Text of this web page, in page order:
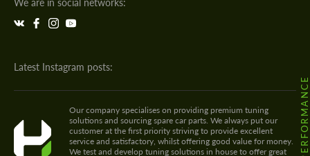
Latest Instagram posts:
Our company specialises on providing premium tuning
solutions and sourcing spare car parts. We always put our
customer at the first priority striving to provide excellent
service and satisfactory, whilst offering good value for money.
We test and develop tuning solutions in house to offer great